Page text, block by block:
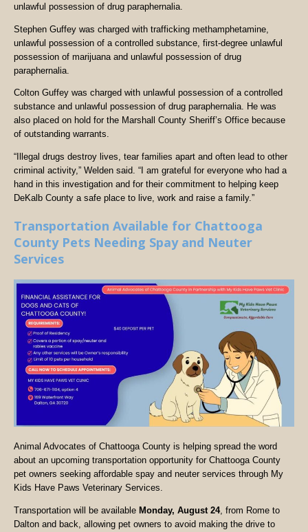
unlawful possession of drug paraphernalia.
Stephen Guffey was charged with trafficking methamphetamine,
unlawful possession of a controlled substance, first-degree unlawful
possession of marijuana and unlawful possession of drug
paraphernalia.
Colton Guffey was charged with unlawful possession of a controlled
substance and unlawful possession of drug paraphernalia. He was
also placed on hold for the Marshall County Sheriff’s Office because
of outstanding warrants.
“Illegal drugs destroy lives, tear families apart and often lead to other
criminal activity,” Welden said. “I am grateful for everyone who had a
hand in this investigation and for their commitment to helping keep
DeKalb County a safe place to live, work and raise a family.”
Transportation Available for Chattooga
County Pets Needing Spay and Neuter
Services
Animal Advocates of Chattooga County is helping spread the word
about an upcoming transportation opportunity for Chattooga County
pet owners seeking affordable spay and neuter services through My
Kids Have Paws Veterinary Services.
Transportation will be available Monday, August 24, from Rome to
Dalton and back, allowing pet owners to avoid making the drive to